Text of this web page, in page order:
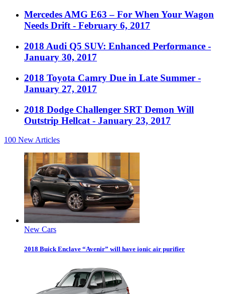
Mercedes AMG E63 – For When Your Wagon
Needs Drift - February 6, 2017
2018 Audi Q5 SUV: Enhanced Performance -
January 30, 2017
2018 Toyota Camry Due in Late Summer -
January 27, 2017
2018 Dodge Challenger SRT Demon Will
Outstrip Hellcat - January 23, 2017
100 New Articles
New Cars
2018 Buick Enclave “Avenir” will have ionic air purifier